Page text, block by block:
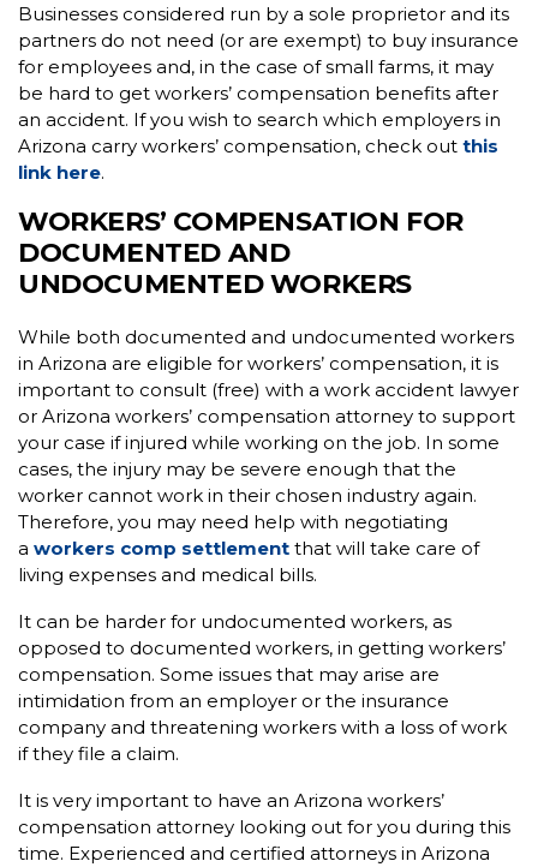
Businesses considered run by a sole proprietor and its
partners do not need (or are exempt) to buy insurance
for employees and, in the case of small farms, it may
be hard to get workers’ compensation benefits after
an accident. If you wish to search which employers in
Arizona carry workers’ compensation, check out this
link here.
WORKERS’ COMPENSATION FOR
DOCUMENTED AND
UNDOCUMENTED WORKERS
While both documented and undocumented workers
in Arizona are eligible for workers’ compensation, it is
important to consult (free) with a work accident lawyer
or Arizona workers’ compensation attorney to support
your case if injured while working on the job. In some
cases, the injury may be severe enough that the
worker cannot work in their chosen industry again.
Therefore, you may need help with negotiating
a workers comp settlement that will take care of
living expenses and medical bills.
It can be harder for undocumented workers, as
opposed to documented workers, in getting workers’
compensation. Some issues that may arise are
intimidation from an employer or the insurance
company and threatening workers with a loss of work
if they file a claim.
It is very important to have an Arizona workers’
compensation attorney looking out for you during this
time. Experienced and certified attorneys in Arizona